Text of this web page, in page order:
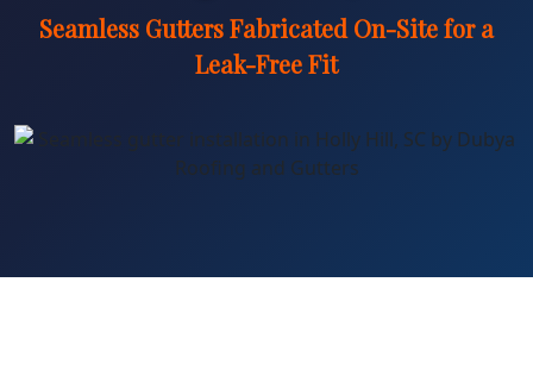
Seamless Gutters Fabricated On-Site for a
Leak-Free Fit